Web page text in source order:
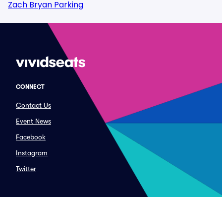
Zach Bryan Parking
CONNECT
Contact Us
Event News
Facebook
Instagram
Twitter